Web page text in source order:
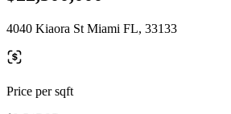
4040 Kiaora St Miami FL, 33133
Price per sqft